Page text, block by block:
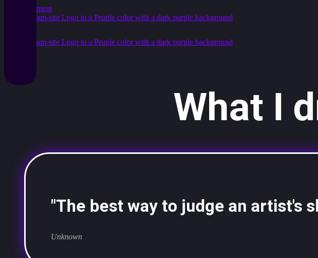
Skip to content
What I
"The best way to judge an artist's
Unknown